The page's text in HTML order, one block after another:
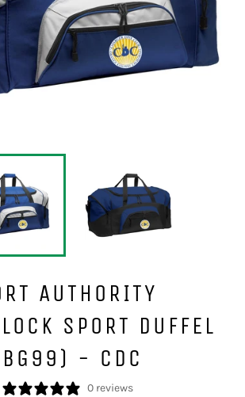
AUTHORITY
SPORT DUFFEL
- CDC
0 reviews